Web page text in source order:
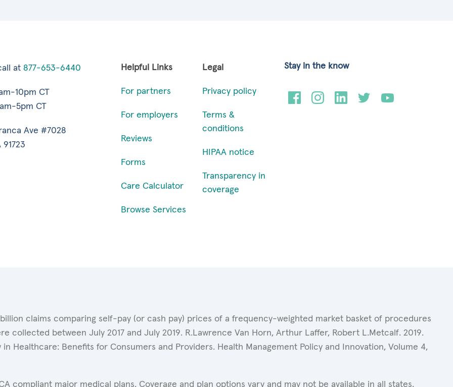
at 877-653-6440
10pm CT
5pm CT
Ave #7028
91723
Helpful Links
For partners
For employers
Reviews
Forms
Care Calculator
Browse Services
Legal
Privacy policy
Terms &
conditions
HIPAA notice
Transparency in
coverage
Stay in the know
claims comparing self-pay (or cash pay) prices of a frequency-weighted market basket of procedures
collected between July 2017 and July 2019. R.Lawrence Van Horn, Arthur Laffer, Robert L.Metcalf. 2019.
Healthcare: Benefits for Consumers and Providers. Health Management Policy and Innovation, Volume 4,
compliant major medical plans. Coverage and plan options vary and may not be available in all states.